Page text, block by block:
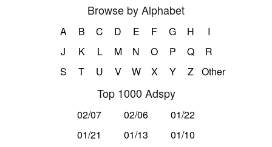
Browse by Alphabet
A B C D E F G H
I
J
K L M N O P Q
R
S
T U V W X Y Z Other
Top 1000 Adspy
02/07 02/06
01/22
01/21
01/13
01/10